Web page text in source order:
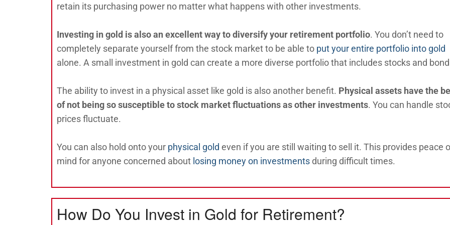
retain its purchasing power no matter what happens with other investments.
Investing in gold is also an excellent way to diversify your retirement portfolio. You don’t need to
completely separate yourself from the stock market to be able to put your entire portfolio into gold
alone. A small investment in gold can create a more diverse portfolio that includes stocks and
The ability to invest in a physical asset like gold is also another benefit. Physical assets have the
of not being so susceptible to stock market fluctuations as other investments. You can handle
prices fluctuate.
You can also hold onto your physical gold even if you are still waiting to sell it. This provides peace
mind for anyone concerned about losing money on investments during difficult times.
How Do You Invest in Gold for Retirement?